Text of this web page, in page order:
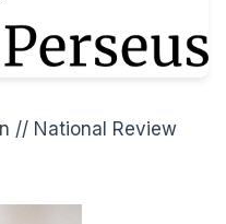
// National Review